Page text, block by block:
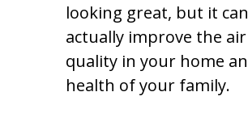
looking great, but it
actually improve the air
quality in your home
health of your family.